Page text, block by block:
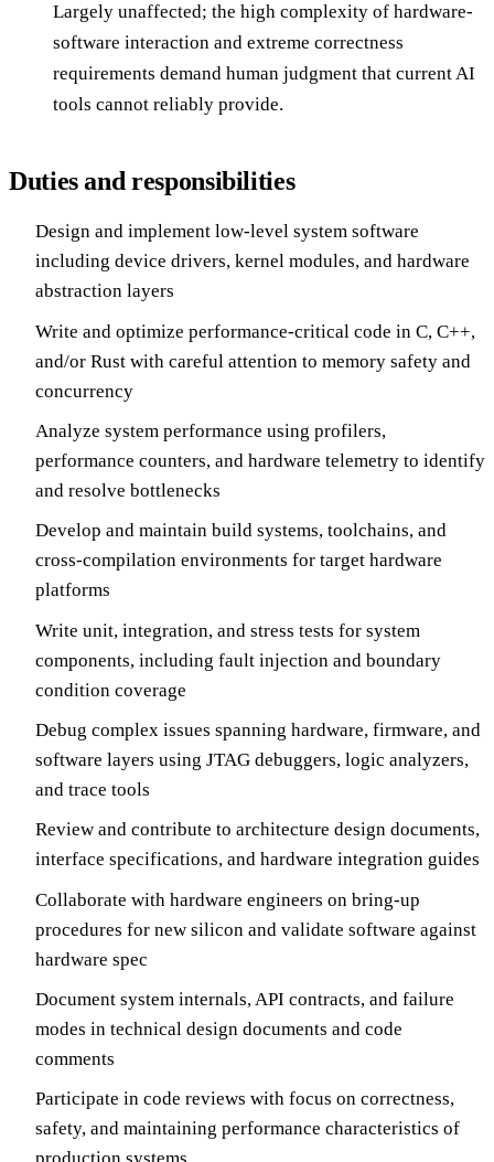
Largely unaffected; the high complexity of hardware-
software interaction and extreme correctness
requirements demand human judgment that current AI
tools cannot reliably provide.
Duties and responsibilities
Design and implement low-level system software
including device drivers, kernel modules, and hardware
abstraction layers
Write and optimize performance-critical code in C, C++,
and/or Rust with careful attention to memory safety and
concurrency
Analyze system performance using profilers,
performance counters, and hardware telemetry to identify
and resolve bottlenecks
Develop and maintain build systems, toolchains, and
cross-compilation environments for target hardware
platforms
Write unit, integration, and stress tests for system
components, including fault injection and boundary
condition coverage
Debug complex issues spanning hardware, firmware, and
software layers using JTAG debuggers, logic analyzers,
and trace tools
Review and contribute to architecture design documents,
interface specifications, and hardware integration guides
Collaborate with hardware engineers on bring-up
procedures for new silicon and validate software against
hardware spec
Document system internals, API contracts, and failure
modes in technical design documents and code
comments
Participate in code reviews with focus on correctness,
safety, and maintaining performance characteristics of